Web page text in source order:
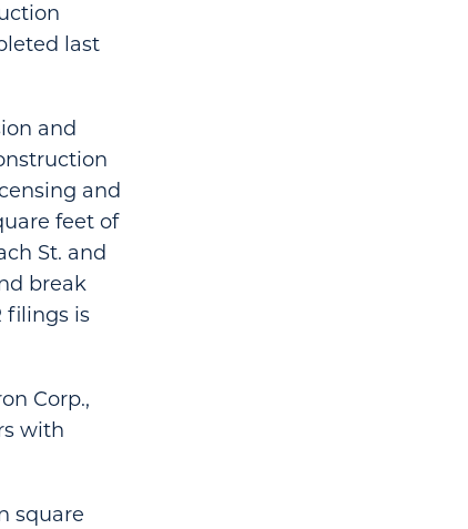
last
and
and
feet of
St. and
break
filings is
Corp.,
with
square